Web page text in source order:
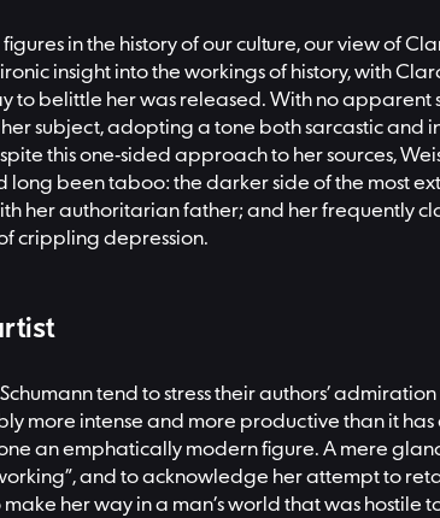
in the history of our culture, our view of
insight into the workings of history, with
to belittle her was released. With no
subject, adopting a tone both sarcastic and
this one-sided approach to her sources,
long been taboo: the darker side of the most
her authoritarian father; and her frequently
crippling depression.
tend to stress their authors’
more intense and more productive than it
an emphatically modern figure. A mere
and to acknowledge her attempt to
her way in a man’s world that was